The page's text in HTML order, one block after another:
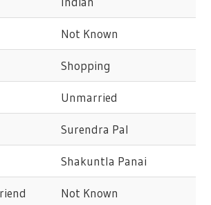
Not Known
Shopping
Unmarried
Surendra Pal
Shakuntla Panai
Not Known